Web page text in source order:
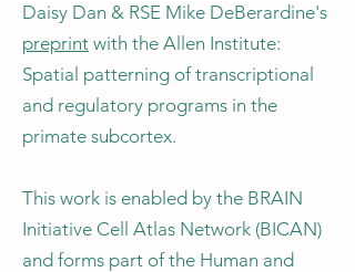
Daisy Dan & RSE Mike DeBerardine's
preprint with the Allen Institute:
Spatial patterning of transcriptional
and regulatory programs in the
primate subcortex.
This work is enabled by the BRAIN
Initiative Cell Atlas Network (BICAN)
and forms part of the Human and